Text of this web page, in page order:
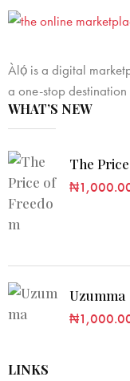
Àlọ́ is a digital
a one-stop
WHAT’S NEW
The
₦
Uzumma
₦
LINKS